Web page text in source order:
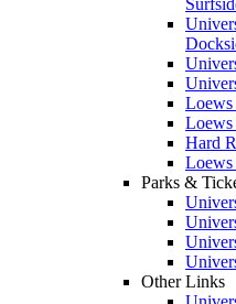
Loews
Loews
Hard
Parks &
Other Links